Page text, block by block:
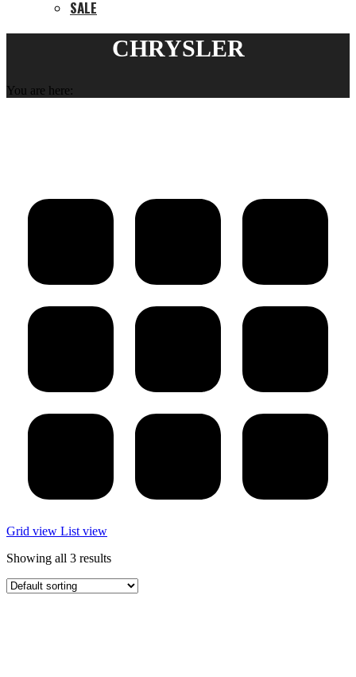
SALE
CHRYSLER
You are here:
Grid view List view
Showing all 3 results